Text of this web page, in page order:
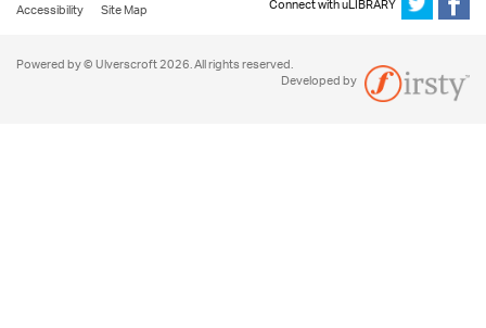
Accessibility
Site Map
Powered by © Ulverscroft 2026. All rights reserved.
Developed by